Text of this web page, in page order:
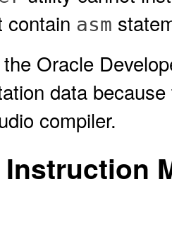
contain asm
Oracle
data
compiler.